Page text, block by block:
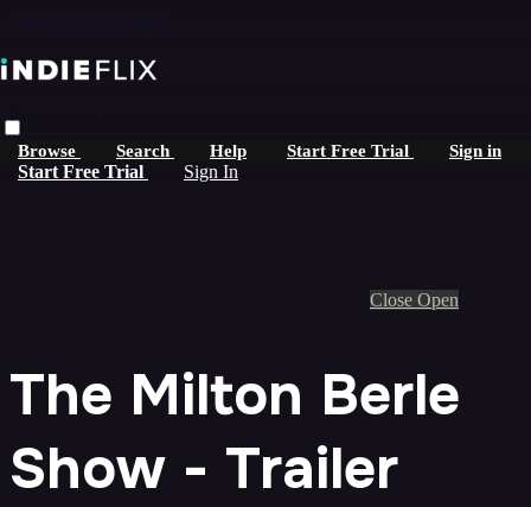
Browse Search Help Start Free Trial Sign in
Start Free Trial Sign In
Live stream preview
Close Open
The Milton Berle
Show - Trailer